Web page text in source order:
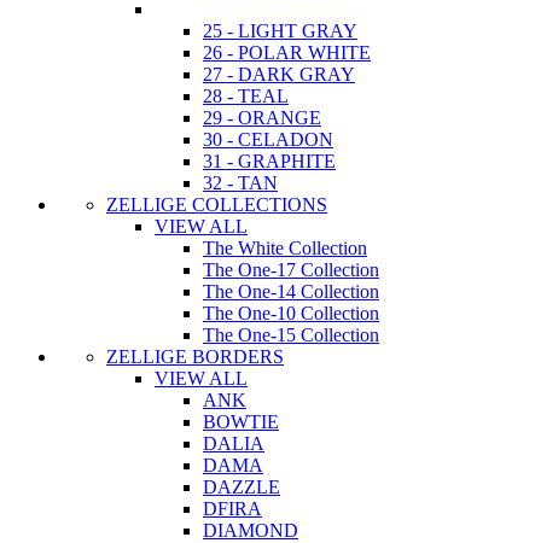
25 - LIGHT GRAY
26 - POLAR WHITE
27 - DARK GRAY
28 - TEAL
29 - ORANGE
30 - CELADON
31 - GRAPHITE
32 - TAN
ZELLIGE COLLECTIONS
VIEW ALL
The White Collection
The One-17 Collection
The One-14 Collection
The One-10 Collection
The One-15 Collection
ZELLIGE BORDERS
VIEW ALL
ANK
BOWTIE
DALIA
DAMA
DAZZLE
DFIRA
DIAMOND